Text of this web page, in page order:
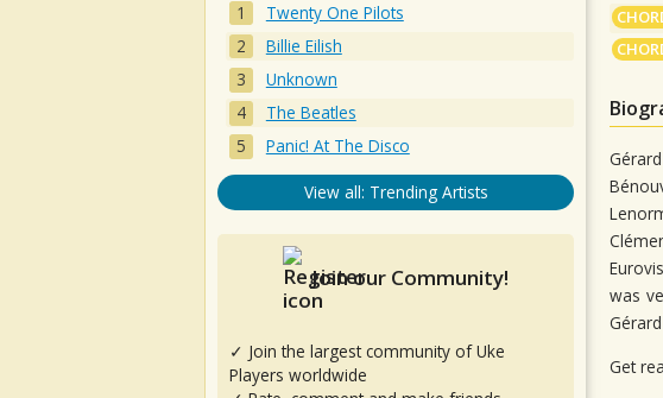
was
Get
Twenty One Pilots
Billie Eilish
Unknown
The Beatles
Panic! At The Disco
View all: Trending Artists
Join our Community!
✓ Join the largest community of Uke
Players worldwide